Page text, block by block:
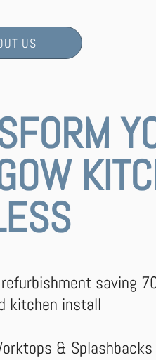
US
saving
kitchen install
&